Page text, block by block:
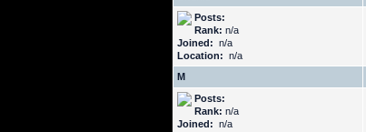
Posts:
Rank: n/a
Joined: n/a
Location: n/a
M
Posts:
Rank: n/a
Joined: n/a